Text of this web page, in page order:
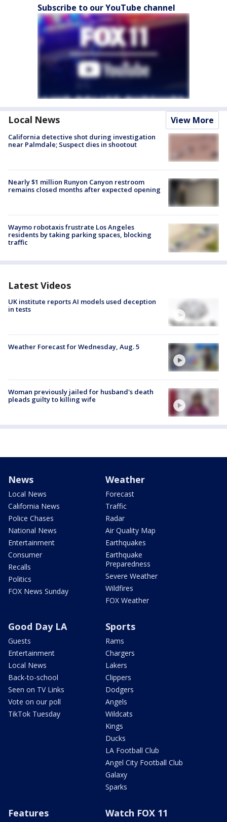
Subscribe to our YouTube channel
Local News View More
California detective shot during investigation
near Palmdale; Suspect dies in shootout
Nearly $1 million Runyon Canyon restroom
remains closed months after expected opening
Waymo robotaxis frustrate Los Angeles
residents by taking parking spaces, blocking
traffic
Latest Videos
UK institute reports AI models used deception
in tests
Weather Forecast for Wednesday, Aug. 5
Woman previously jailed for husband's death
pleads guilty to killing wife
News
Local News
California News
Police Chases
National News
Entertainment
Consumer
Recalls
Politics
FOX News Sunday
Weather
Forecast
Traffic
Radar
Air Quality Map
Earthquakes
Earthquake
Preparedness
Severe Weather
Wildfires
FOX Weather
Good Day LA
Guests
Entertainment
Local News
Back-to-school
Seen on TV Links
Vote on our poll
TikTok Tuesday
Sports
Rams
Chargers
Lakers
Clippers
Dodgers
Angels
Wildcats
Kings
Ducks
LA Football Club
Angel City Football Club
Galaxy
Sparks
Features Watch FOX 11